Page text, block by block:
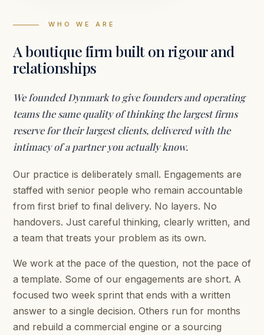
WHO WE ARE
A boutique firm built on rigour and
relationships
We founded Dynmark to give founders and operating
teams the same quality of thinking the largest firms
reserve for their largest clients, delivered with the
intimacy of a partner you actually know.
Our practice is deliberately small. Engagements are
staffed with senior people who remain accountable
from first brief to final delivery. No layers. No
handovers. Just careful thinking, clearly written, and
a team that treats your problem as its own.
We work at the pace of the question, not the pace of
a template. Some of our engagements are short. A
focused two week sprint that ends with a written
answer to a single decision. Others run for months
and rebuild a commercial engine or a sourcing